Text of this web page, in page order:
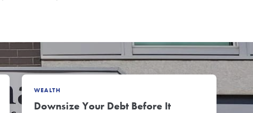
WEALTH
Downsize Your Debt Before It